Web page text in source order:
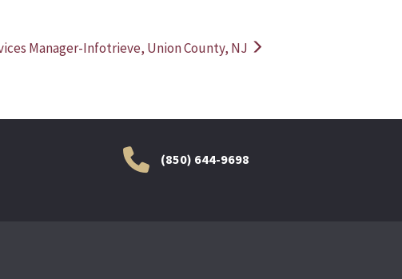
Manager-Infotrieve, Union County, NJ
(850) 644-9698